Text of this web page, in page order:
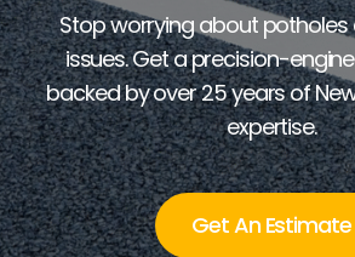
Stop worrying about
issues. Get a precision-
backed by over 25 years of
expertise.
Get An Estimate